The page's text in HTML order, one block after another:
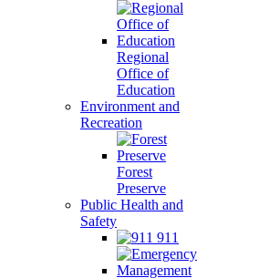
Regional
Office of
Education
Environment and
Recreation
Forest
Preserve
Public Health and
Safety
911